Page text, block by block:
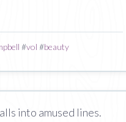
#vol #beauty
into amused lines.